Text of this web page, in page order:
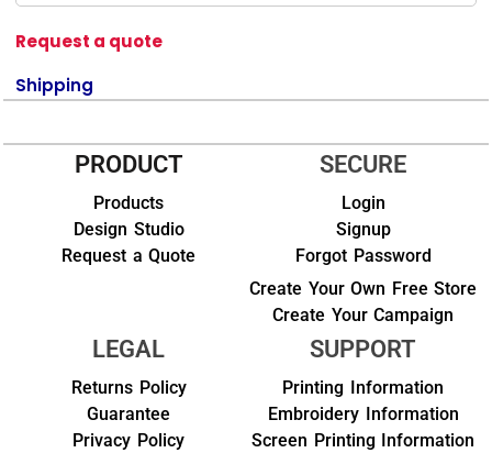
Request a quote
Shipping
PRODUCT
Products
Design Studio
Request a Quote
SECURE
Login
Signup
Forgot Password
Create Your Own Free Store
Create Your Campaign
LEGAL
Returns Policy
Guarantee
Privacy Policy
SUPPORT
Printing Information
Embroidery Information
Screen Printing Information